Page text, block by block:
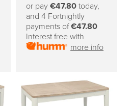
or pay €47.80 today,
and 4 Fortnightly
payments of€47.80
Interest free with
more info